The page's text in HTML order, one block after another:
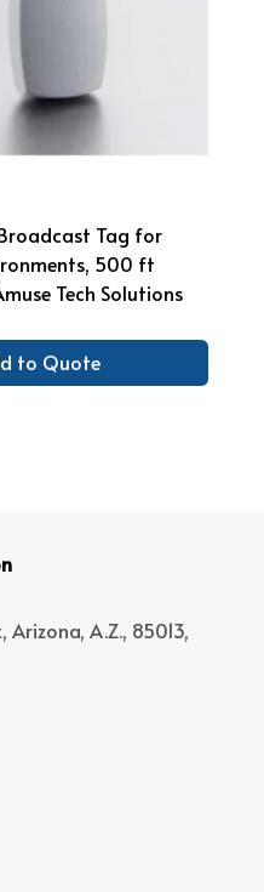
Tag for
500 ft
Tech Solutions
to Quote
Arizona, A.Z., 85013,